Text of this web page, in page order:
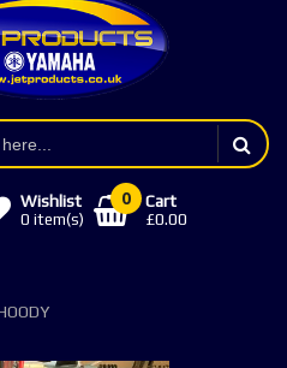
Wishlist
0 item(s)
0
Cart
£0.00